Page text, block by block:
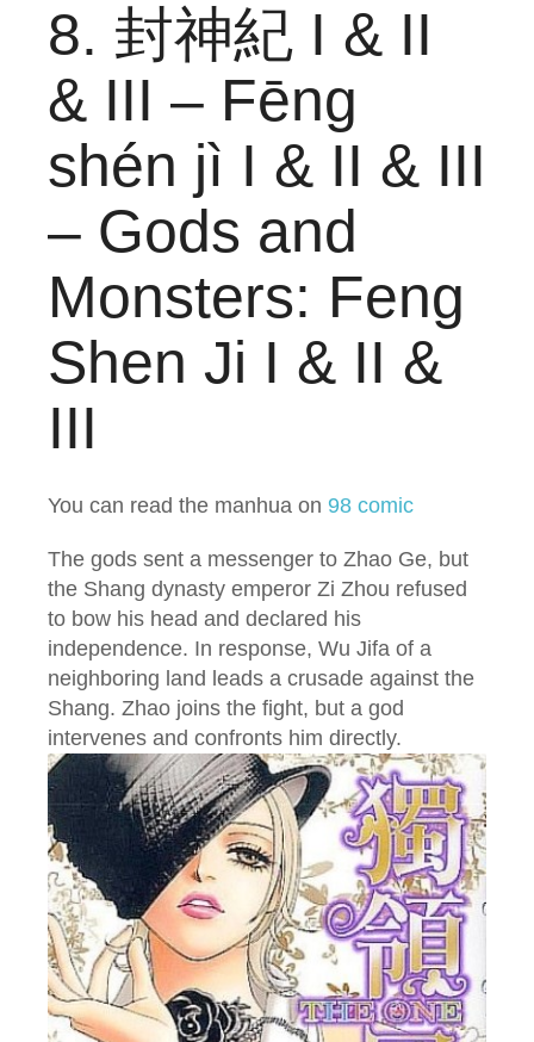
8. 封神紀 I & II
& III – Fēng
shén jì I & II & III
– Gods and
Monsters: Feng
Shen Ji I & II &
III
You can read the manhua on 98 comic
The gods sent a messenger to Zhao Ge, but
the Shang dynasty emperor Zi Zhou refused
to bow his head and declared his
independence. In response, Wu Jifa of a
neighboring land leads a crusade against the
Shang. Zhao joins the fight, but a god
intervenes and confronts him directly.